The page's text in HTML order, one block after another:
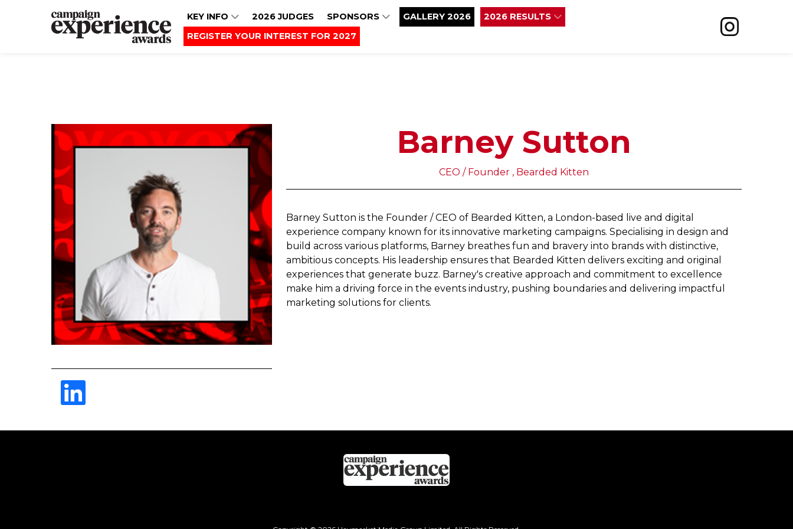
KEY INFO 2026 JUDGES SPONSORS GALLERY 2026
2026 RESULTS
REGISTER YOUR INTEREST FOR 2027
Barney Sutton
CEO / Founder , Bearded Kitten
Barney Sutton is the Founder / CEO of Bearded Kitten, a London-based live and digital
experience company known for its innovative marketing campaigns. Specialising in design and
build across various platforms, Barney breathes fun and bravery into brands with distinctive,
ambitious concepts. His leadership ensures that Bearded Kitten delivers exciting and original
experiences that generate buzz. Barney's creative approach and commitment to excellence
make him a driving force in the events industry, pushing boundaries and delivering impactful
marketing solutions for clients.